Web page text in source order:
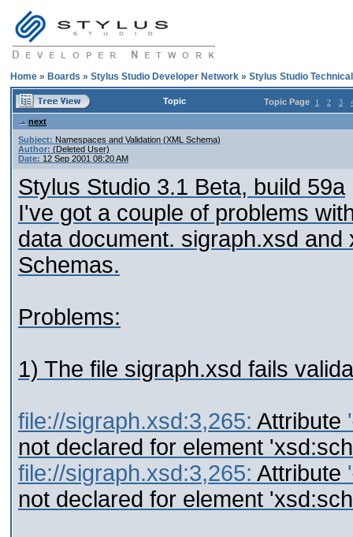
Home » Boards » Stylus Studio Developer Network » Stylus Studio
Topic Topic Page 1 2 3
next
Subject: Namespaces and Validation (XML Schema)
Author: (Deleted User)
Date: 12 Sep 2001 08:20 AM
Stylus Studio 3.1 Beta, build 59a
I've got a couple of problems
data document. sigraph.xsd
Schemas.
Problems:
1) The file sigraph.xsd fails
file://sigraph.xsd:3,265: Attribute
not declared for element
file://sigraph.xsd:3,265: Attribute
not declared for element